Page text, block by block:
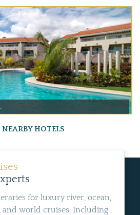
HOTELS
for luxury river, ocean,
and world cruises. Including